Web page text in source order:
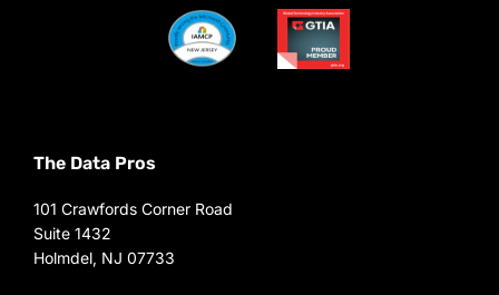
The Data Pros
101 Crawfords Corner Road
Suite 1432
Holmdel, NJ 07733